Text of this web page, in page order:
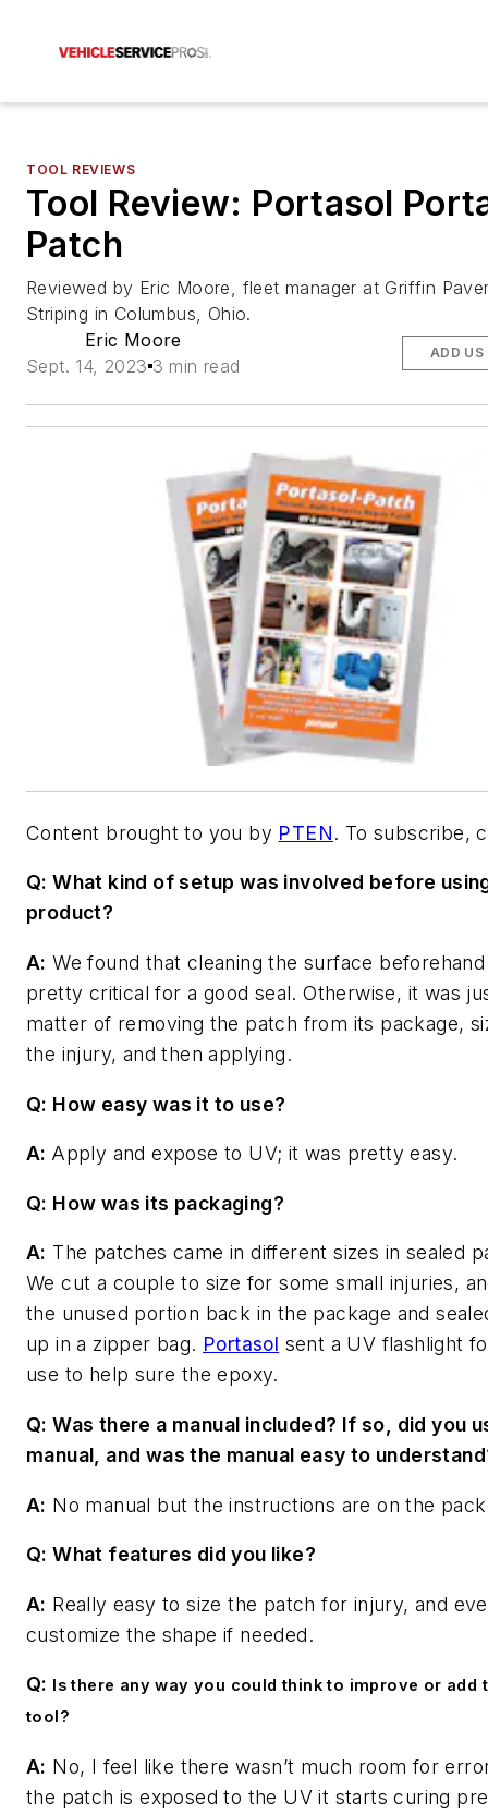
TOOL REVIEWS
Tool Review: Portasol
Patch
Reviewed by Eric Moore, fleet manager at Griffin
Striping in Columbus, Ohio.
Eric Moore
Sept. 14, 2023 3 min read
ADD US
Content brought to you by PTEN. To subscribe,
Q: What kind of setup was involved before
product?
A: We found that cleaning the surface
pretty critical for a good seal. Otherwise, it was
matter of removing the patch from its package,
the injury, and then applying.
Q: How easy was it to use?
A: Apply and expose to UV; it was pretty easy.
Q: How was its packaging?
A: The patches came in different sizes in sealed
We cut a couple to size for some small injuries,
the unused portion back in the package and
up in a zipper bag. Portasol sent a UV flashlight
use to help sure the epoxy.
Q: Was there a manual included? If so, did you
manual, and was the manual easy to
A: No manual but the instructions are on the
Q: What features did you like?
A: Really easy to size the patch for injury, and
customize the shape if needed.
Q: Is there any way you could think to improve or add
tool?
A: No, I feel like there wasn’t much room for
the patch is exposed to the UV it starts curing